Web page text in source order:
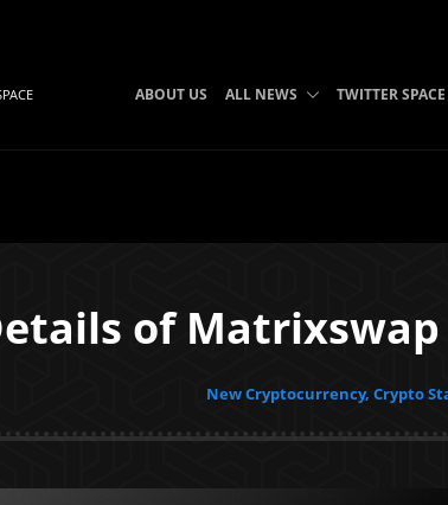
ABOUT US ALL NEWS TWITTER SPACE
of
New Cryptocurrency, Crypto